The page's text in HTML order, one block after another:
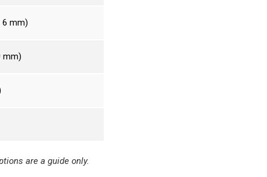
6 mm)
mm)
are a guide only.